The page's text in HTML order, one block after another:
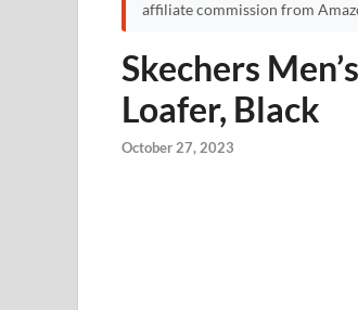
affiliate commission from
Skechers
Loafer, Black
October 27, 2023